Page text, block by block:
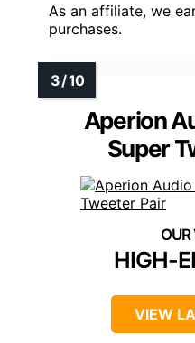
As an affiliate, we
purchases.
Aperion
Super
HIGH-
VIEW